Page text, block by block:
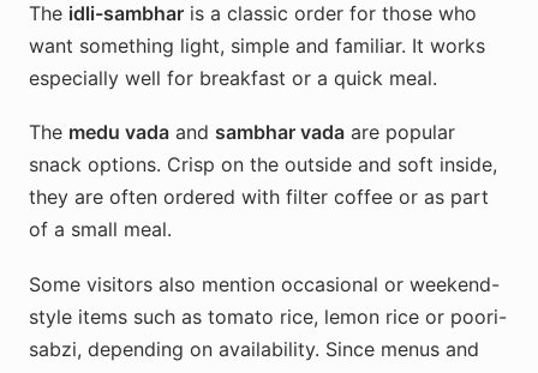
The idli-sambhar is a classic order for those who
want something light, simple and familiar. It works
especially well for breakfast or a quick meal.
The medu vada and sambhar vada are popular
snack options. Crisp on the outside and soft inside,
they are often ordered with filter coffee or as part
of a small meal.
Some visitors also mention occasional or weekend-
style items such as tomato rice, lemon rice or poori-
sabzi, depending on availability. Since menus and